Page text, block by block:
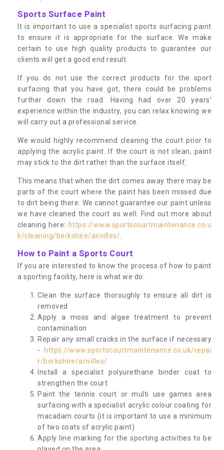
Sports Surface Paint
It is important to use a specialist sports surfacing paint
to ensure it is appropriate for the surface. We make
certain to use high quality products to guarantee our
clients will get a good end result.
If you do not use the correct products for the sport
surfacing that you have got, there could be problems
further down the road. Having had over 20 years’
experience within the industry, you can relax knowing we
will carry out a professional service.
We would highly recommend cleaning the court prior to
applying the acrylic paint. If the court is not clean, paint
may stick to the dirt rather than the surface itself.
This means that when the dirt comes away there may be
parts of the court where the paint has been missed due
to dirt being there. We cannot guarantee our paint unless
we have cleaned the court as well. Find out more about
cleaning here: https://www.sportscourtmaintenance.co.u
k/cleaning/berkshire/anvilles/
How to Paint a Sports Court
If you are interested to know the process of how to paint
a sporting facility, here is what we do:
Clean the surface thoroughly to ensure all dirt is
removed
Apply a moss and algae treatment to prevent
contamination
Repair any small cracks in the surface if necessary
-
https://www.sportscourtmaintenance.co.uk/repai
r/berkshire/anvilles/
Install a specialist polyurethane binder coat to
strengthen the court
Paint the tennis court or multi use games area
surfacing with a specialist acrylic colour coating for
macadam courts (it is important to use a minimum
of two coats of acrylic paint)
Apply line marking for the sporting activities to be